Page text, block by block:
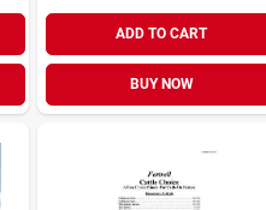
ADD TO CART
BUY NOW